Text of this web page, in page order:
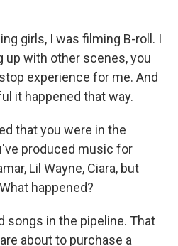
girls, I was filming B-roll. I
up with other scenes, you
experience for me. And
it happened that way.
that you were in the
produced music for
Lil Wayne, Ciara, but
happened?
songs in the pipeline. That
about to purchase a